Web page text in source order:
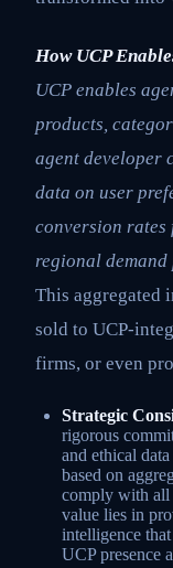
How UCP
UCP enables
products,
agent developer
data on user
conversion
regional demand
This aggregated
sold to UCP-
firms, or even
Strategic
rigorous
and ethical
based on
comply with all
value lies in
intelligence
UCP presence